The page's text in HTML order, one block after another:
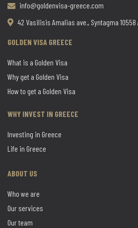
info@goldenvisa-greece.com
42 Vasilisis Amalias ave., Syntagma 10558
GOLDEN VISA GREECE
What is a Golden Visa
Why get a Golden Visa
How to get a Golden Visa
WHY INVEST IN GREECE
Investing in Greece
Life in Greece
ABOUT US
Who we are
Our services
Our team